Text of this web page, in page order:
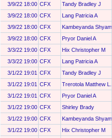
3/9/22 18:00 CFX Tandy Bradley J
3/9/22 18:00 CFX Lang Patricia A
3/9/22 18:00 CFX Kambeyanda Shyam
3/9/22 18:00 CFX Pryor Daniel A
3/3/22 19:00 CFX Hix Christopher M
3/3/22 19:00 CFX Lang Patricia A
3/1/22 19:01 CFX Tandy Bradley J
3/1/22 19:01 CFX Trerotola Matthew L.
3/1/22 19:01 CFX Pryor Daniel A
3/1/22 19:00 CFX Shirley Brady
3/1/22 19:00 CFX Kambeyanda Shyam
3/1/22 19:00 CFX Hix Christopher M